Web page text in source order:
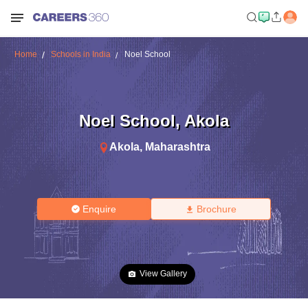
Home Schools in India Noel School
Noel School, Akola
Akola, Maharashtra
Enquire Brochure
View Gallery